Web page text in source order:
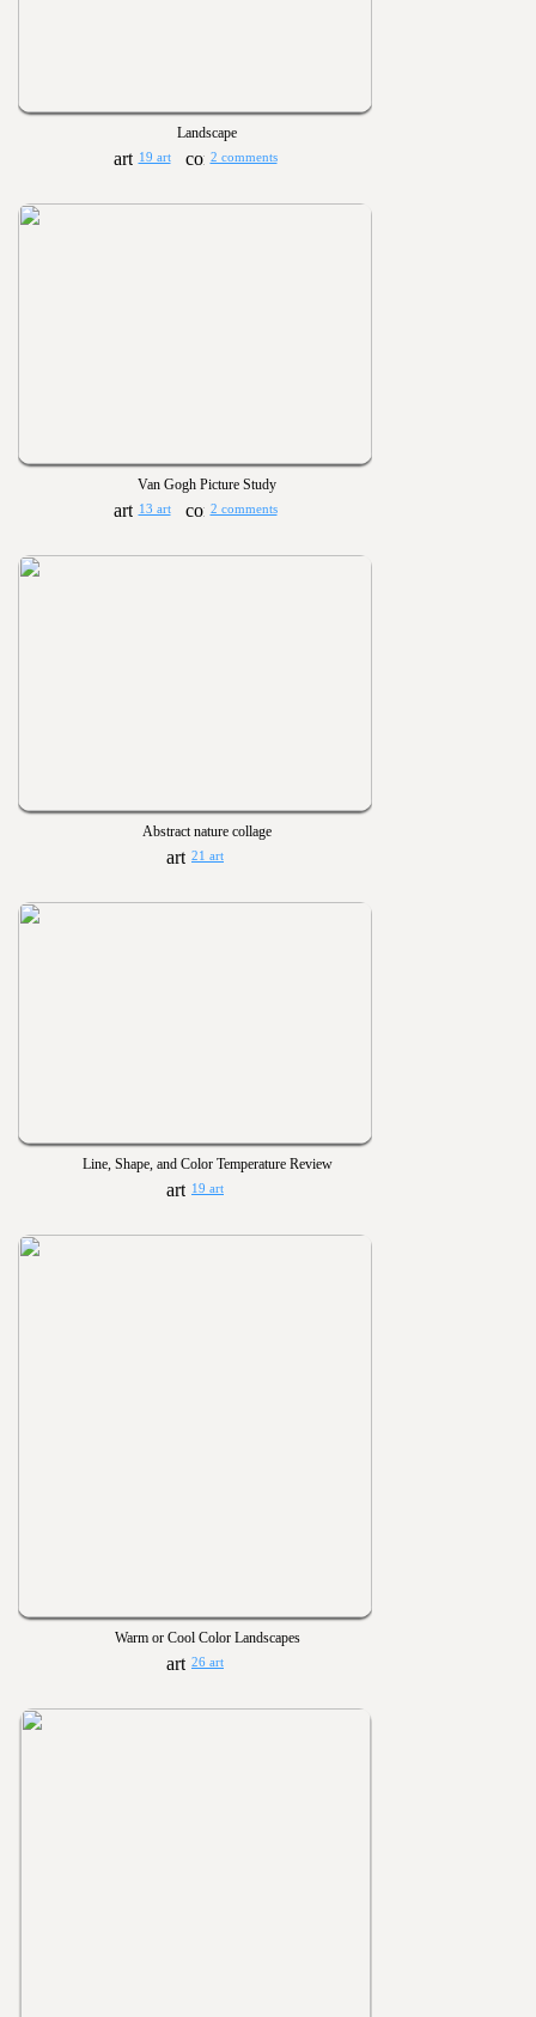
Landscape
19 art 2 comments
Van Gogh Picture Study
13 art 2 comments
Abstract nature collage
21 art
Line, Shape, and Color Temperature Review
19 art
Warm or Cool Color Landscapes
26 art